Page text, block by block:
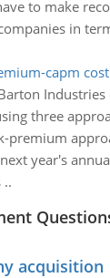
to make
in
capm
Industries
three
premium
year's
..
acquisition